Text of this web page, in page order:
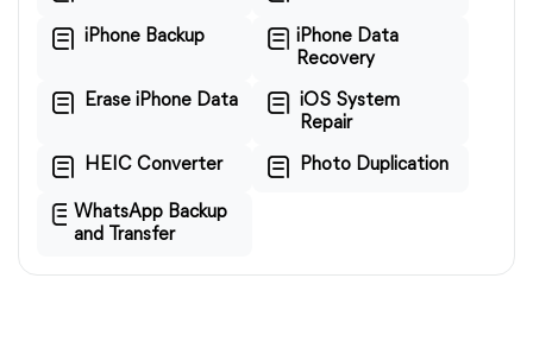
iPhone Backup
iPhone Data
Recovery
Erase iPhone Data
iOS System
Repair
HEIC Converter Photo Duplication
WhatsApp Backup
and Transfer